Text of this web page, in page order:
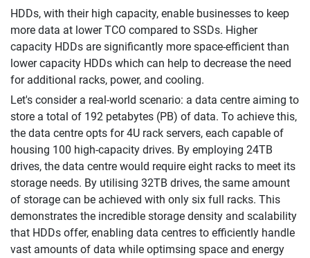
HDDs, with their high capacity, enable businesses to keep
more data at lower TCO compared to SSDs. Higher
capacity HDDs are significantly more space-efficient than
lower capacity HDDs which can help to decrease the need
for additional racks, power, and cooling.
Let's consider a real-world scenario: a data centre aiming to
store a total of 192 petabytes (PB) of data. To achieve this,
the data centre opts for 4U rack servers, each capable of
housing 100 high-capacity drives. By employing 24TB
drives, the data centre would require eight racks to meet its
storage needs. By utilising 32TB drives, the same amount
of storage can be achieved with only six full racks. This
demonstrates the incredible storage density and scalability
that HDDs offer, enabling data centres to efficiently handle
vast amounts of data while optimsing space and energy